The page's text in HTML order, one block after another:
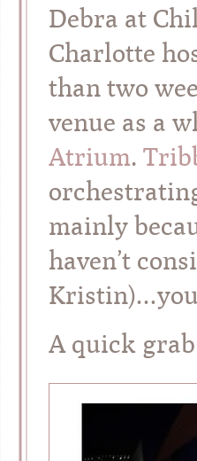
Debra at
Charlotte
than two
venue as a
Atrium.
mainly
haven’t
A quick